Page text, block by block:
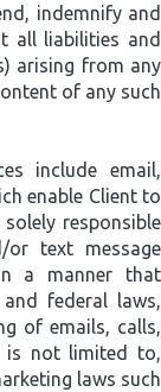
indemnify and
all liabilities and
arising from any
of any such
include email,
enable Client to
responsible
text message
a manner that
federal laws,
of emails, calls,
is not limited to,
laws such